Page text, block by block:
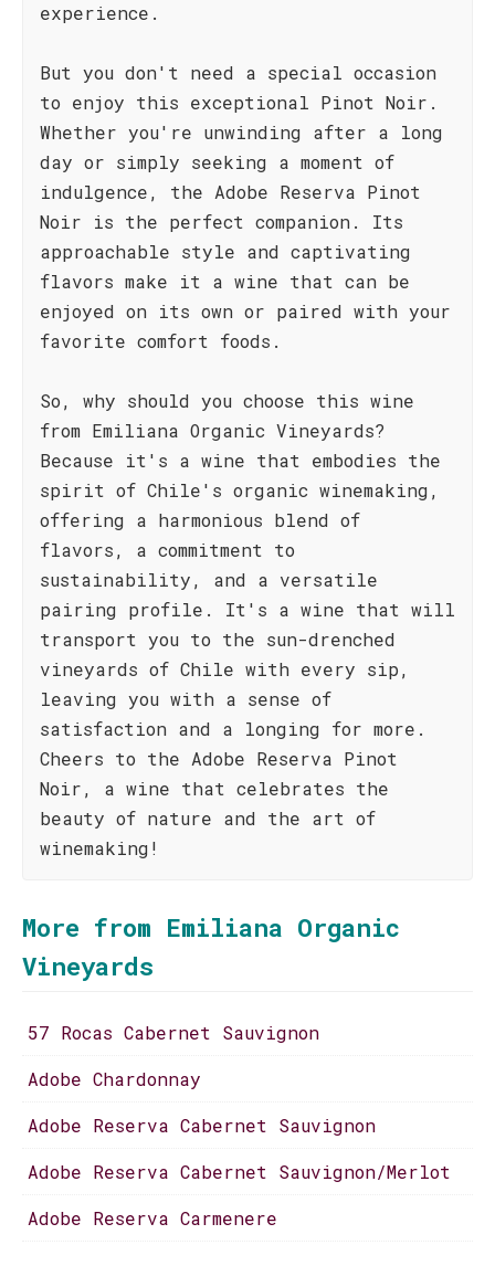
experience.
But you don't need a special occasion
to enjoy this exceptional Pinot Noir.
Whether you're unwinding after a long
day or simply seeking a moment of
indulgence, the Adobe Reserva Pinot
Noir is the perfect companion. Its
approachable style and captivating
flavors make it a wine that can be
enjoyed on its own or paired with your
favorite comfort foods.
So, why should you choose this wine
from Emiliana Organic Vineyards?
Because it's a wine that embodies the
spirit of Chile's organic winemaking,
offering a harmonious blend of
flavors, a commitment to
sustainability, and a versatile
pairing profile. It's a wine that will
transport you to the sun-drenched
vineyards of Chile with every sip,
leaving you with a sense of
satisfaction and a longing for more.
Cheers to the Adobe Reserva Pinot
Noir, a wine that celebrates the
beauty of nature and the art of
winemaking!
More from Emiliana Organic
Vineyards
57 Rocas Cabernet Sauvignon
Adobe Chardonnay
Adobe Reserva Cabernet Sauvignon
Adobe Reserva Cabernet Sauvignon/Merlot
Adobe Reserva Carmenere